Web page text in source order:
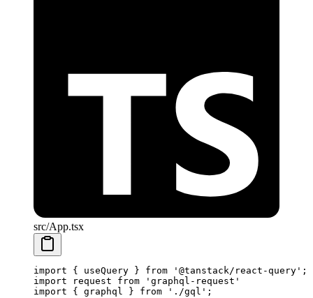
src/App.tsx
import { useQuery } from '@tanstack/react-query' ;
import request from 'graphql-request'
import { graphql } from './gql' ;